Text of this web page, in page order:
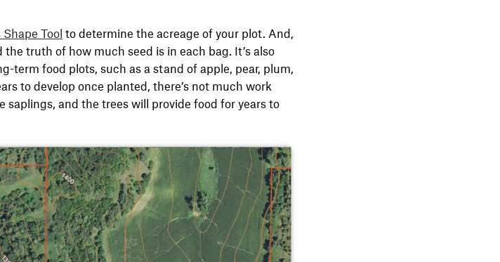
Shape Tool to determine the acreage of your plot. And,
truth of how much seed is in each bag. It’s also
term food plots, such as a stand of apple, pear, plum,
to develop once planted, there’s not much work
and the trees will provide food for years to